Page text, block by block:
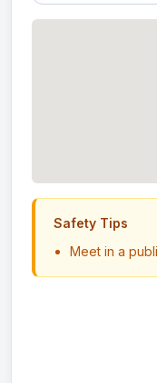
Safety Tips
Meet in a
Never send